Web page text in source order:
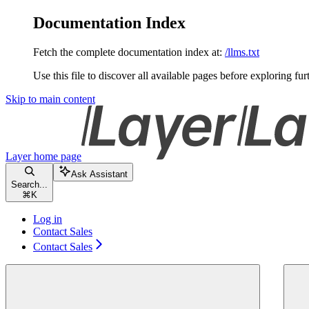
Documentation Index
Fetch the complete documentation index at: /llms.txt
Use this file to discover all available pages before exploring
Skip to main content
Layerhome page
Search...
⌘ K
Ask Assistant
Log in
Contact Sales
Contact Sales